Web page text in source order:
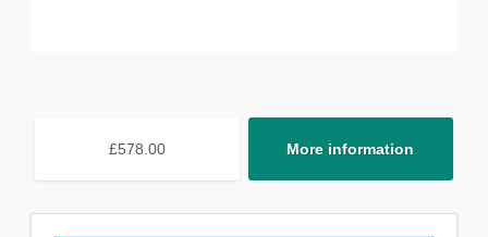
£578.00 More information